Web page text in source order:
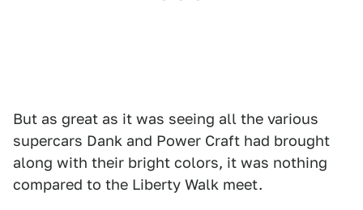
But as great as it was seeing all the various
supercars Dank and Power Craft had brought
along with their bright colors, it was nothing
compared to the Liberty Walk meet.